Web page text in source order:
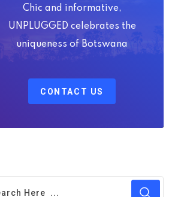
Chic and informative,
UNPLUGGED celebrates the
uniqueness of Botswana
CONTACT US